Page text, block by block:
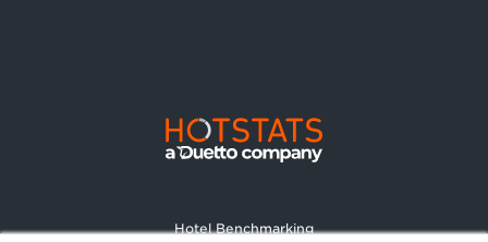
Hotel Benchmarking